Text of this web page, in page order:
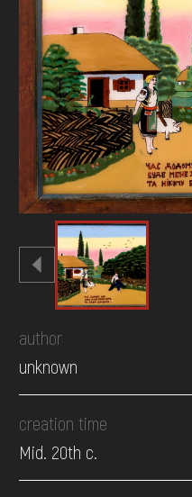
DONATE
author
unknown
creation time
Mid. 20th c.